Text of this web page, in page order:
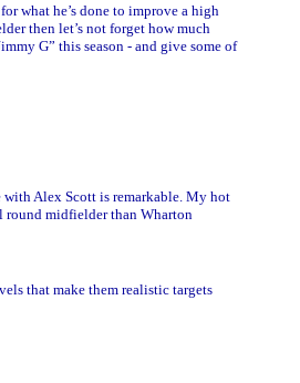
what he’s done to improve a high
then let’s not forget how much
G” this season - and give some of
with Alex Scott is remarkable. My hot
round midfielder than Wharton
that make them realistic targets